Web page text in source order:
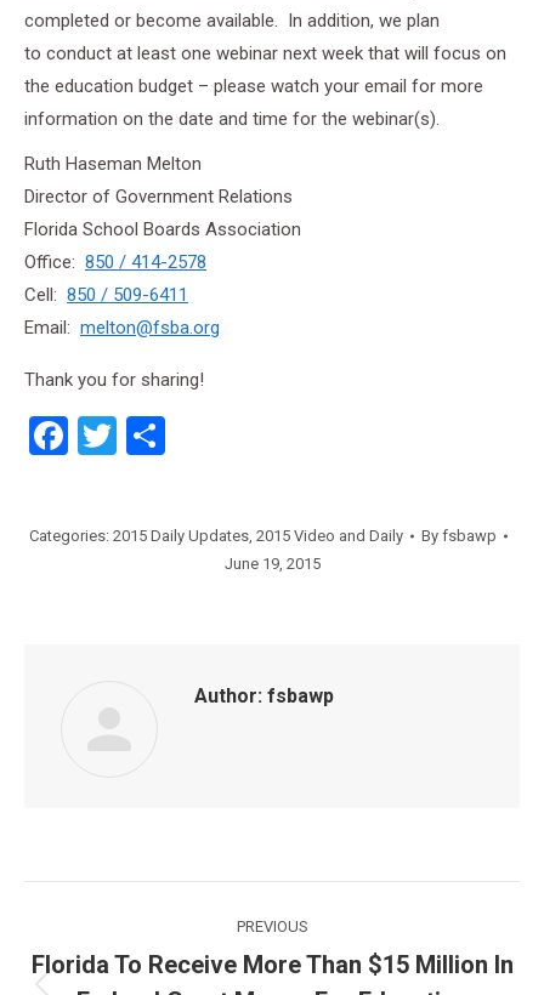
completed or become available. In addition, we plan
to conduct at least one webinar next week that will focus on
the education budget – please watch your email for more
information on the date and time for the webinar(s).
Ruth Haseman Melton
Director of Government Relations
Florida School Boards Association
Office: 850 / 414-2578
Cell: 850 / 509-6411
Email: melton@fsba.org
Thank you for sharing!
Facebook
Twitter
Categories: 2015 Daily Updates, 2015 Video and Daily By fsbawp
June 19, 2015
Author: fsbawp
navigation
PREVIOUS
Florida To Receive More Than $15 Million In